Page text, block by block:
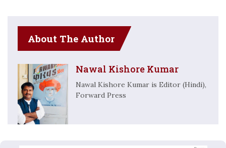
About The Author
Nawal Kishore Kumar
Nawal Kishore Kumar is Editor (Hindi),
Forward Press